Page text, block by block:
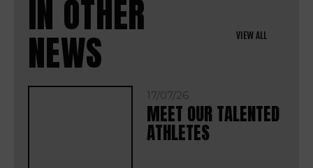
IN OTHER
NEWS VIEW ALL
17/07/26
MEET OUR TALENTED
ATHLETES